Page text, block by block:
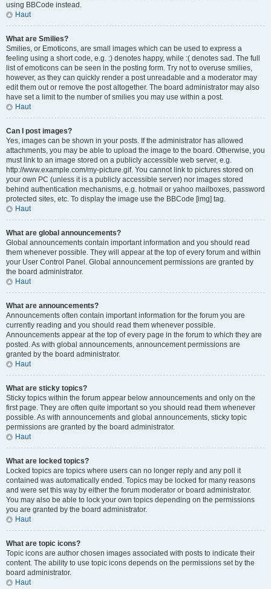
using BBCode instead.
Haut
What are Smilies?
Smilies, or Emoticons, are small images which can be used to express a
feeling using a short code, e.g. :) denotes happy, while :( denotes sad. The full
list of emoticons can be seen in the posting form. Try not to overuse smilies,
however, as they can quickly render a post unreadable and a moderator may
edit them out or remove the post altogether. The board administrator may also
have set a limit to the number of smilies you may use within a post.
Haut
Can I post images?
Yes, images can be shown in your posts. If the administrator has allowed
attachments, you may be able to upload the image to the board. Otherwise, you
must link to an image stored on a publicly accessible web server, e.g.
http://www.example.com/my-picture.gif. You cannot link to pictures stored on
your own PC (unless it is a publicly accessible server) nor images stored
behind authentication mechanisms, e.g. hotmail or yahoo mailboxes, password
protected sites, etc. To display the image use the BBCode [img] tag.
Haut
What are global announcements?
Global announcements contain important information and you should read
them whenever possible. They will appear at the top of every forum and within
your User Control Panel. Global announcement permissions are granted by
the board administrator.
Haut
What are announcements?
Announcements often contain important information for the forum you are
currently reading and you should read them whenever possible.
Announcements appear at the top of every page in the forum to which they are
posted. As with global announcements, announcement permissions are
granted by the board administrator.
Haut
What are sticky topics?
Sticky topics within the forum appear below announcements and only on the
first page. They are often quite important so you should read them whenever
possible. As with announcements and global announcements, sticky topic
permissions are granted by the board administrator.
Haut
What are locked topics?
Locked topics are topics where users can no longer reply and any poll it
contained was automatically ended. Topics may be locked for many reasons
and were set this way by either the forum moderator or board administrator.
You may also be able to lock your own topics depending on the permissions
you are granted by the board administrator.
Haut
What are topic icons?
Topic icons are author chosen images associated with posts to indicate their
content. The ability to use topic icons depends on the permissions set by the
board administrator.
Haut